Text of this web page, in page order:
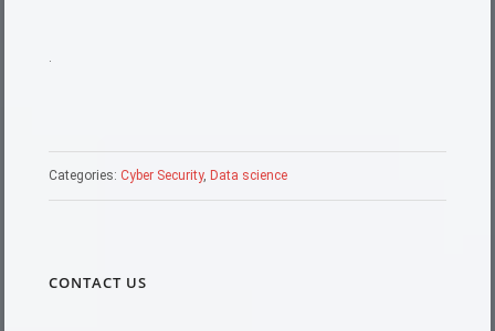
.
Categories:Cyber Security, Data science
CONTACT US